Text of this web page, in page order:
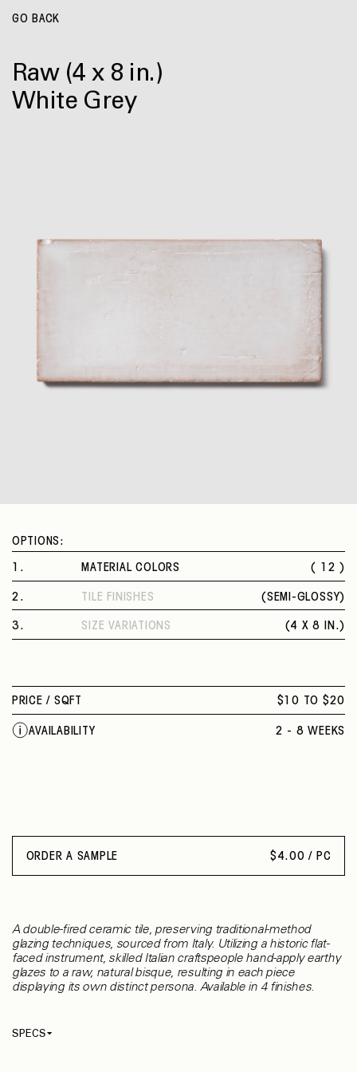
GO BACK
Raw (4 x 8 in.)
White Grey
A double-fired ceramic tile, preserving traditional-method
glazing techniques, sourced from Italy. Utilizing a historic flat-
faced instrument, skilled Italian craftspeople hand-apply earthy
glazes to a raw, natural bisque, resulting in each piece
displaying its own distinct persona. Available in 4 finishes.
SPECS
OPTIONS:
. MATERIAL COLORS
( 12 )
WHITE GREY
BALTIC BLUE
SAGE GREY
QUINCE
RUBY RED GRAPEFRUIT
2 . TILE FINISHES (SEMI-GLOSSY)
SEMI-GLOSSY
3. SIZE VARIATIONS ( 4 X 8 IN. )
PRICE / SQFT $10 TO $20
AVAILABILITY 2 - 8 WEEKS
ORDER A SAMPLE $ 4.00 / PC